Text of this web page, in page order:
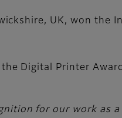
UK, won
the Digital Printer
for our work as